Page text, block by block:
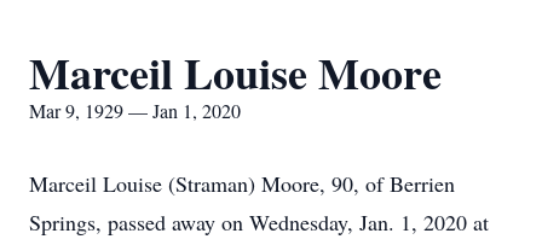
Marceil Louise Moore
Mar 9, 1929 — Jan 1, 2020
Marceil Louise (Straman) Moore, 90, of Berrien
Springs, passed away on Wednesday, Jan. 1, 2020 at